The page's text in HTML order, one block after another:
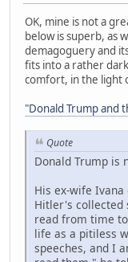
OK, mine is not a
below is superb, as
demagoguery and
fits into a rather
comfort, in the light
"Donald Trump and
Quote
Donald Trump is
His ex-wife
Hitler's collected
read from time
life as a pitiless
speeches, and I